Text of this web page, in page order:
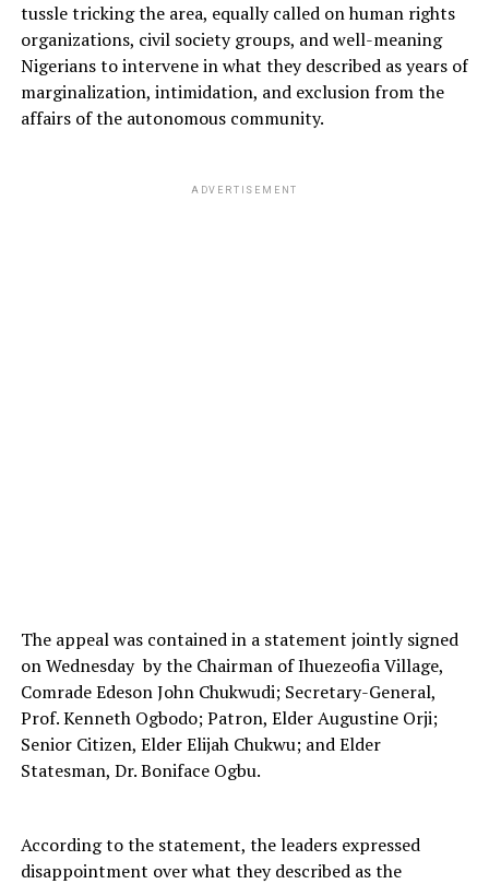
tussle tricking the area, equally called on human rights
organizations, civil society groups, and well-meaning
Nigerians to intervene in what they described as years of
marginalization, intimidation, and exclusion from the
affairs of the autonomous community.
ADVERTISEMENT
The appeal was contained in a statement jointly signed
on Wednesday by the Chairman of Ihuezeofia Village,
Comrade Edeson John Chukwudi; Secretary-General,
Prof. Kenneth Ogbodo; Patron, Elder Augustine Orji;
Senior Citizen, Elder Elijah Chukwu; and Elder
Statesman, Dr. Boniface Ogbu.
According to the statement, the leaders expressed
disappointment over what they described as the